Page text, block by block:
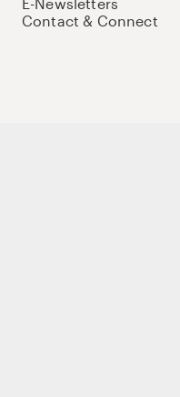
Contact & Connect